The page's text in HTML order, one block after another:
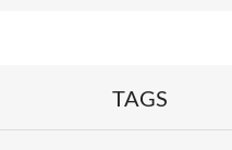
TAGS